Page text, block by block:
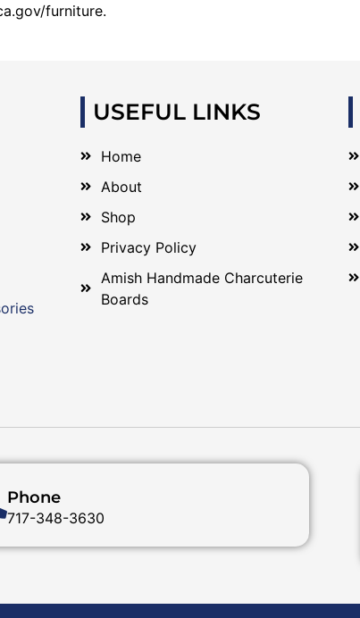
furniture.
USEFUL LINKS
Home
About
Shop
Privacy Policy
Amish Handmade Charcuterie
Boards
Phone
717-348-3630